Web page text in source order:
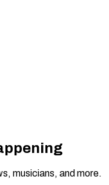
musicians, and more.